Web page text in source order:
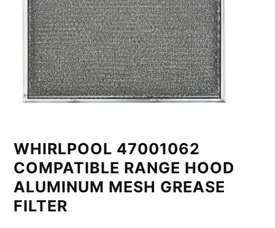
WHIRLPOOL 47001062
COMPATIBLE RANGE HOOD
ALUMINUM MESH GREASE
FILTER